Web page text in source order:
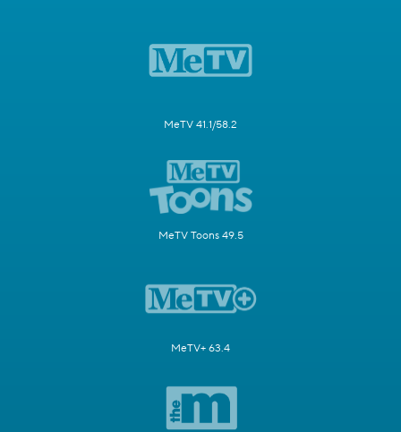
MeTV 41.1/58.2
MeTV Toons 49.5
MeTV+ 63.4